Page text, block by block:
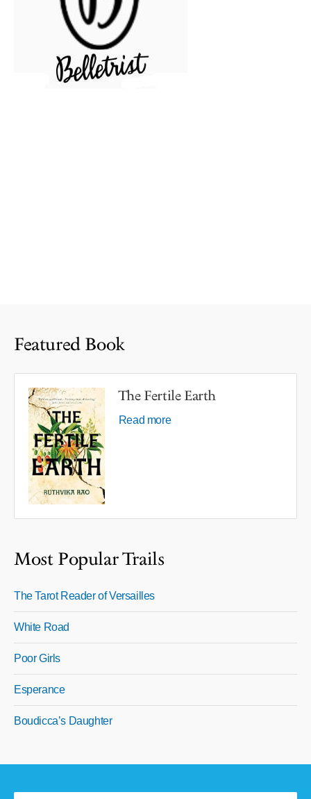
Featured Book
The Fertile Earth
Read more
Most Popular Trails
The Tarot Reader of Versailles
White Road
Poor Girls
Esperance
Boudicca’s Daughter